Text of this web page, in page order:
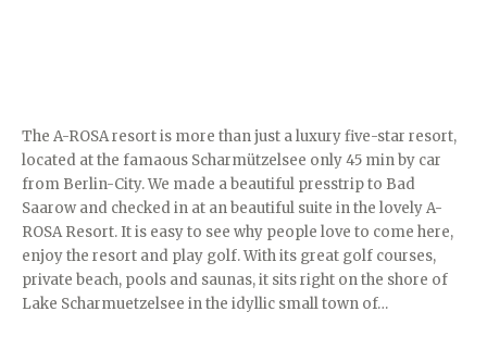
The A-ROSA resort is more than just a luxury five-star resort,
located at the famaous Scharmützelsee only 45 min by car
from Berlin-City. We made a beautiful presstrip to Bad
Saarow and checked in at an beautiful suite in the lovely A-
ROSA Resort. It is easy to see why people love to come here,
enjoy the resort and play golf. With its great golf courses,
private beach, pools and saunas, it sits right on the shore of
Lake Scharmuetzelsee in the idyllic small town of…